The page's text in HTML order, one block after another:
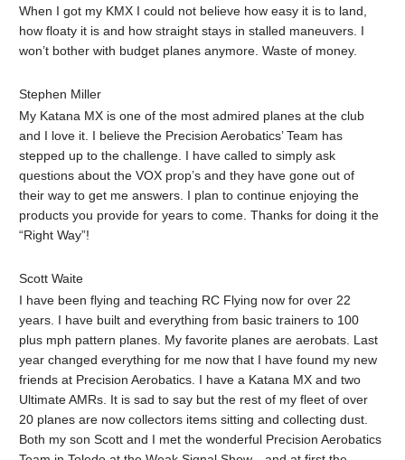
When I got my KMX I could not believe how easy it is to land,
how floaty it is and how straight stays in stalled maneuvers. I
won’t bother with budget planes anymore. Waste of money.
Stephen Miller‎
My Katana MX is one of the most admired planes at the club
and I love it. I believe the Precision Aerobatics’ Team has
stepped up to the challenge. I have called to simply ask
questions about the VOX prop’s and they have gone out of
their way to get me answers. I plan to continue enjoying the
products you provide for years to come. Thanks for doing it the
“Right Way”!
Scott Waite‎
I have been flying and teaching RC Flying now for over 22
years. I have built and everything from basic trainers to 100
plus mph pattern planes. My favorite planes are aerobats. Last
year changed everything for me now that I have found my new
friends at Precision Aerobatics. I have a Katana MX and two
Ultimate AMRs. It is sad to say but the rest of my fleet of over
20 planes are now collectors items sitting and collecting dust.
Both my son Scott and I met the wonderful Precision Aerobatics